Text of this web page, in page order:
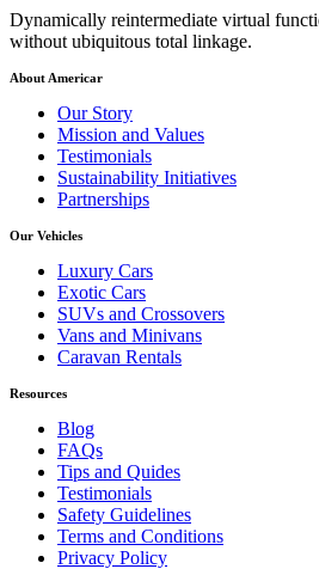
Dynamically reintermediate virtual
without ubiquitous total linkage.
About Americar
Our Story
Mission and Values
Testimonials
Sustainability Initiatives
Partnerships
Our Vehicles
Luxury Cars
Exotic Cars
SUVs and Crossovers
Vans and Minivans
Caravan Rentals
Resources
Blog
FAQs
Tips and Quides
Testimonials
Safety Guidelines
Terms and Conditions
Privacy Policy